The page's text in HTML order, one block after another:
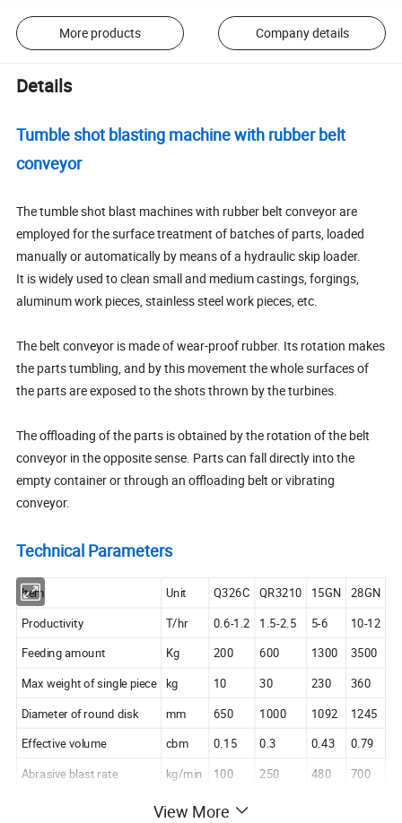
More products Company details
Details
Tumble shot blasting machine with rubber belt
conveyor
The tumble shot blast machines with rubber belt conveyor are
employed for the surface treatment of batches of parts, loaded
manually or automatically by means of a hydraulic skip loader.
It is widely used to clean small and medium castings, forgings,
aluminum work pieces, stainless steel work pieces, etc.
The belt conveyor is made of wear-proof rubber. Its rotation makes
the parts tumbling, and by this movement the whole surfaces of
the parts are exposed to the shots thrown by the turbines.
The offloading of the parts is obtained by the rotation of the belt
conveyor in the opposite sense. Parts can fall directly into the
empty container or through an offloading belt or vibrating
conveyor.
Technical Parameters
Item Unit Q326C QR3210 15GN 28GN
Productivity T/hr 0.6-1.2 1.5-2.5 5-6
10-12
Feeding amount
Kg 200 600 1300
3500
Max weight of single piece kg 10 30 230
360
Diameter of round disk
mm 650 1000 1092
1245
Effective volume
cbm 0.15 0.3 0.43
0.79
Abrasive blast rate
kg/min 100 250 480 700
cbm/hr
View More